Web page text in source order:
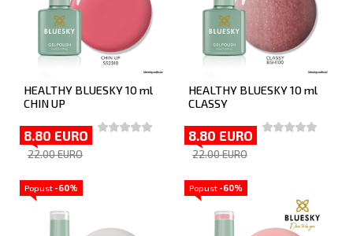
HEALTHY BLUESKY 10 ml
CHIN UP
8.80 EURO
22.00 EURO
HEALTHY BLUESKY 10 ml
CLASSY
8.80 EURO
22.00 EURO
Popust -60% Popust -60%